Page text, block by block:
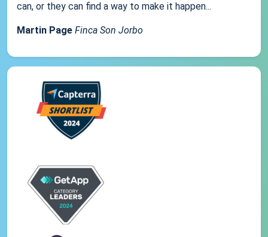
can, or they can find a way to make it happen...
Martin Page Finca Son Jorbo